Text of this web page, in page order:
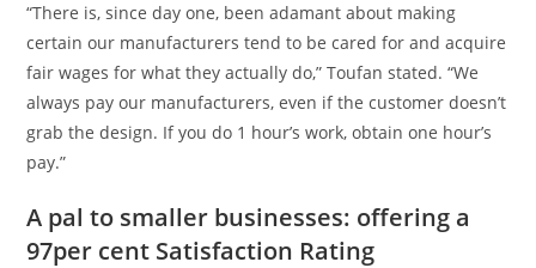
“There is, since day one, been adamant about making
certain our manufacturers tend to be cared for and acquire
fair wages for what they actually do,” Toufan stated. “We
always pay our manufacturers, even if the customer doesn’t
grab the design. If you do 1 hour’s work, obtain one hour’s
pay.”
A pal to smaller businesses: offering a
97per cent Satisfaction Rating